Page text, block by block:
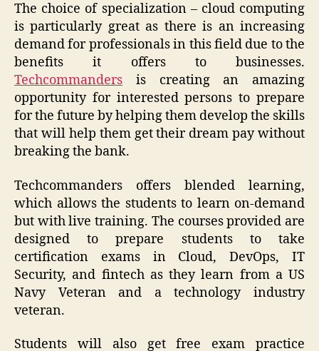
The choice of specialization – cloud computing
is particularly great as there is an increasing
demand for professionals in this field due to the
benefits it offers to businesses.
Techcommanders is creating an amazing
opportunity for interested persons to prepare
for the future by helping them develop the skills
that will help them get their dream pay without
breaking the bank.
Techcommanders offers blended learning,
which allows the students to learn on-demand
but with live training. The courses provided are
designed to prepare students to take
certification exams in Cloud, DevOps, IT
Security, and fintech as they learn from a US
Navy Veteran and a technology industry
veteran.
Students will also get free exam practice